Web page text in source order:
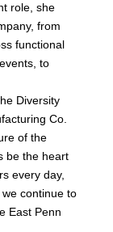
role, she
from
functional
to
Diversity
Co.
of the
be the heart
every day,
continue to
East Penn